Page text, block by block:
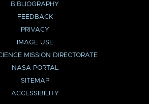
BIBLIOGRAPHY
FEEDBACK
PRIVACY
IMAGE USE
MISSION DIRECTORATE
NASA PORTAL
SITEMAP
ACCESSIBILITY